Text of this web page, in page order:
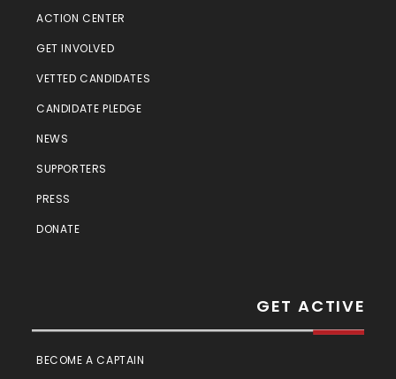
ACTION CENTER
GET INVOLVED
VETTED CANDIDATES
CANDIDATE PLEDGE
NEWS
SUPPORTERS
PRESS
DONATE
GET ACTIVE
BECOME A CAPTAIN